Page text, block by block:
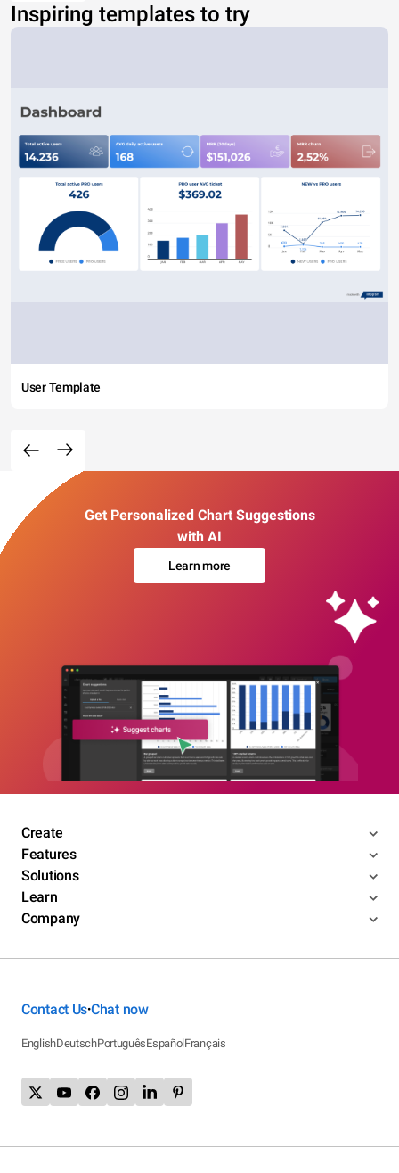
Inspiring templates to try
User Template
Get Personalized Chart Suggestions
with AI
Learn more
Create
Features
Solutions
Learn
Company
Contact Us•Chat now
EnglishDeutschPortuguêsEspañolFrançais